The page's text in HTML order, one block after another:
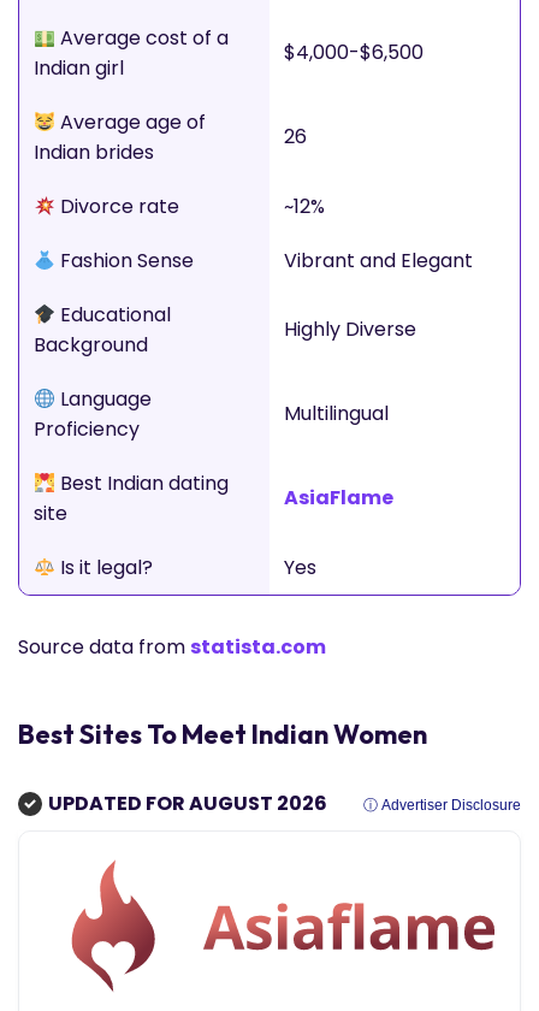
Average cost of a
Indian girl
$4,000-$6,500
Average age of
Indian brides
26
Divorce rate
~12%
Fashion Sense
Vibrant and Elegant
Educational
Background
Highly Diverse
Language
Proficiency
Multilingual
Best Indian dating
site
AsiaFlame
Is it legal? Yes
Source data from statista.com
Best Sites To Meet Indian Women
UPDATED FOR AUGUST 2026 ⓘ Advertiser Disclosure